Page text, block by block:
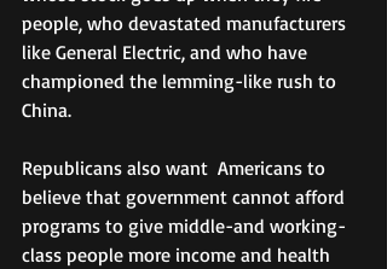
people, who devastated manufacturers
like General Electric, and who have
championed the lemming-like rush to
China.
Republicans also want  Americans to
believe that government cannot afford
programs to give middle-and working-
class people more income and health